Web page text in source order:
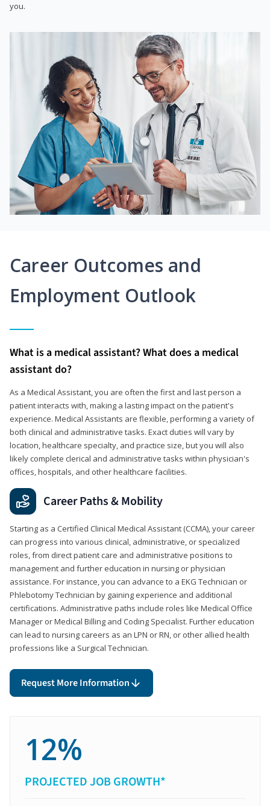
you.
Career Outcomes and
Employment Outlook
What is a medical assistant? What does a medical
assistant do?
As a Medical Assistant, you are often the first and last person a
patient interacts with, making a lasting impact on the patient's
experience. Medical Assistants are flexible, performing a variety of
both clinical and administrative tasks. Exact duties will vary by
location, healthcare specialty, and practice size, but you will also
likely complete clerical and administrative tasks within physician's
offices, hospitals, and other healthcare facilities.
Career Paths & Mobility
Starting as a Certified Clinical Medical Assistant (CCMA), your career
can progress into various clinical, administrative, or specialized
roles, from direct patient care and administrative positions to
management and further education in nursing or physician
assistance. For instance, you can advance to a EKG Technician or
Phlebotomy Technician by gaining experience and additional
certifications. Administrative paths include roles like Medical Office
Manager or Medical Billing and Coding Specialist. Further education
can lead to nursing careers as an LPN or RN, or other allied health
professions like a Surgical Technician.
Request More Information
12%
PROJECTED JOB GROWTH*